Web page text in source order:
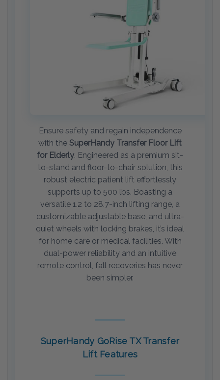
Ensure safety and regain independence
with the SuperHandy Transfer Floor Lift
for Elderly. Engineered as a premium sit-
to-stand and floor-to-chair solution, this
robust electric patient lift effortlessly
supports up to 500 lbs. Boasting a
versatile 1.2 to 28.7-inch lifting range, a
customizable adjustable base, and ultra-
quiet wheels with locking brakes, it’s ideal
for home care or medical facilities. With
dual-power reliability and an intuitive
remote control, fall recoveries has never
been simpler.
SuperHandy GoRise TX Transfer
Lift Features